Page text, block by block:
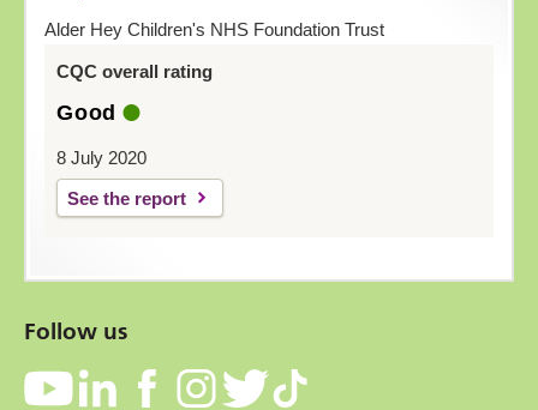
Alder Hey Children's NHS Foundation Trust
CQC overall rating
Good
8 July 2020
See the report
Follow us